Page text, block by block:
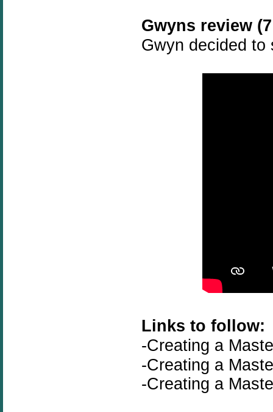
Gwyns review
Gwyn decided to
Links to follow:
-Creating a
-Creating a
-Creating a